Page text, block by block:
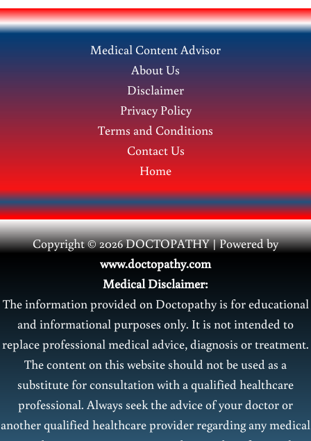
out
the
Medical Content Advisor
About Us
Disclaimer
Privacy Policy
Terms and Conditions
Contact Us
Home
Copyright © 2026 DOCTOPATHY | Powered by
www.doctopathy.com
Medical Disclaimer:
The information provided on Doctopathy is for educational
and informational purposes only. It is not intended to
replace professional medical advice, diagnosis or treatment.
The content on this website should not be used as a
substitute for consultation with a qualified healthcare
professional. Always seek the advice of your doctor or
another qualified healthcare provider regarding any medical